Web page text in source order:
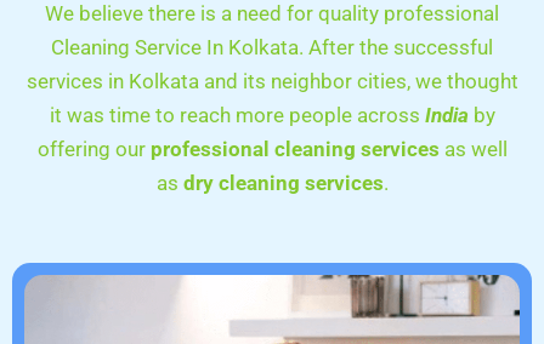
We believe there is a need for quality professional
Cleaning Service In Kolkata. After the successful
services in Kolkata and its neighbor cities, we thought
it was time to reach more people across India by
offering our professional cleaning services as well
as dry cleaning services.